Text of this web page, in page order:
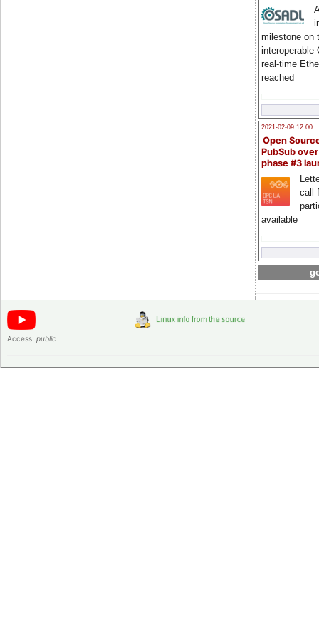
milestone on
interoperable
real-time
reached
2021-02-09 12:00
Open
PubSub
phase #3
call
available
Access: public